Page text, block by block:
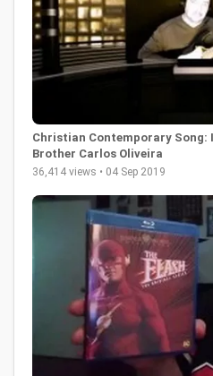
Christian Contemporary Song:
Brother Carlos Oliveira
36,414 views • 04 Sep 2019